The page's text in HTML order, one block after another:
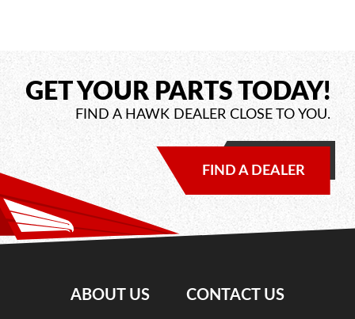
GET YOUR PARTS TODAY!
FIND A HAWK DEALER CLOSE TO YOU.
FIND A DEALER
ABOUT US CONTACT US